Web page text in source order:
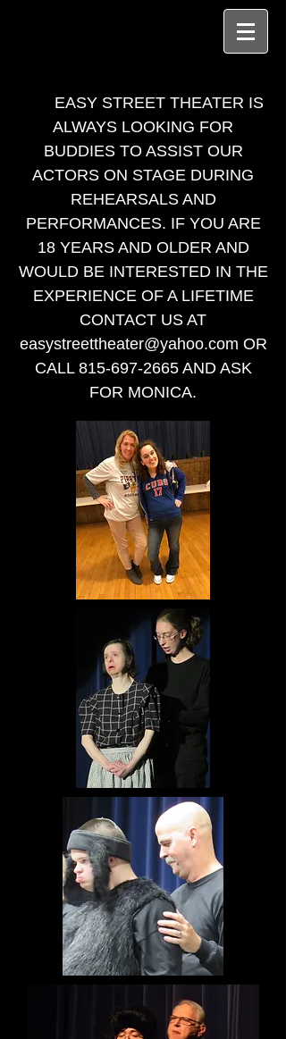
EASY STREET THEATER IS
ALWAYS LOOKING FOR
BUDDIES TO ASSIST OUR
ACTORS ON STAGE DURING
REHEARSALS AND
PERFORMANCES. IF YOU ARE
18 YEARS AND OLDER AND
WOULD BE INTERESTED IN THE
EXPERIENCE OF A LIFETIME
CONTACT US AT
easystreettheater@yahoo.com OR
CALL 815-697-2665AND ASK
FOR MONICA.